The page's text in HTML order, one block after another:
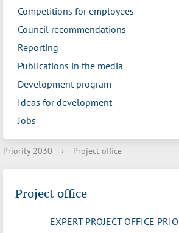
Competitions for employees
Council recommendations
Reporting
Publications in the media
Development program
Ideas for development
Jobs
Priority 2030 › Project office
Project office
EXPERT PROJECT OFFICE